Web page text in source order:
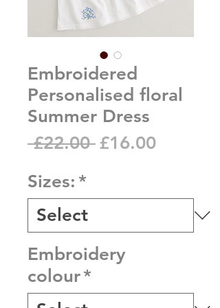
Embroidered
Personalised floral
Summer Dress
£22.00 Regular
£16.00Sale
Sizes: *
Embroidery
colour*